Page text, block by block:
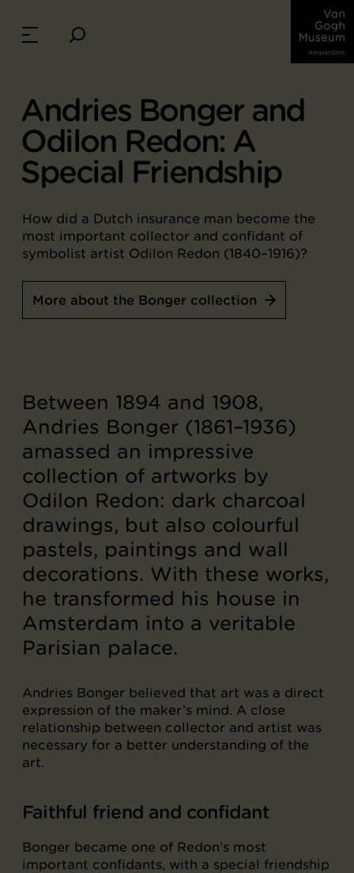
Andries Bonger and
Odilon Redon: A
Special Friendship
How did a Dutch insurance man become the
most important collector and confidant of
symbolist artist Odilon Redon (1840–1916)?
More about the Bonger collection
Between 1894 and 1908,
Andries Bonger (1861–1936)
amassed an impressive
collection of artworks by
Odilon Redon: dark charcoal
drawings, but also colourful
pastels, paintings and wall
decorations. With these works,
he transformed his house in
Amsterdam into a veritable
Parisian palace.
Andries Bonger believed that art was a direct
expression of the maker’s mind. A close
relationship between collector and artist was
necessary for a better understanding of the
art.
Faithful friend and confidant
Bonger became one of Redon’s most
important confidants, with a special friendship